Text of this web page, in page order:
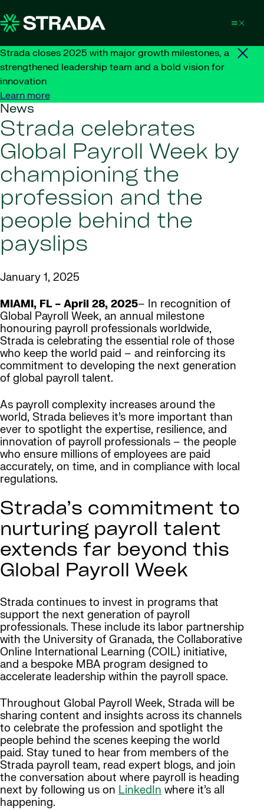
Strada closes 2025 with major growth milestones, a
strengthened leadership team and a bold vision for
innovation
Learn more
News
Strada celebrates
Global Payroll Week by
championing the
profession and the
people behind the
payslips
January 1, 2025
MIAMI, FL – April 28, 2025– In recognition of
Global Payroll Week, an annual milestone
honouring payroll professionals worldwide,
Strada is celebrating the essential role of those
who keep the world paid – and reinforcing its
commitment to developing the next generation
of global payroll talent.
As payroll complexity increases around the
world, Strada believes it’s more important than
ever to spotlight the expertise, resilience, and
innovation of payroll professionals – the people
who ensure millions of employees are paid
accurately, on time, and in compliance with local
regulations.
Strada’s commitment to
nurturing payroll talent
extends far beyond this
Global Payroll Week
Strada continues to invest in programs that
support the next generation of payroll
professionals. These include its labor partnership
with the University of Granada, the Collaborative
Online International Learning (COIL) initiative,
and a bespoke MBA program designed to
accelerate leadership within the payroll space.
Throughout Global Payroll Week, Strada will be
sharing content and insights across its channels
to celebrate the profession and spotlight the
people behind the scenes keeping the world
paid. Stay tuned to hear from members of the
Strada payroll team, read expert blogs, and join
the conversation about where payroll is heading
next by following us on LinkedIn where it’s all
happening.